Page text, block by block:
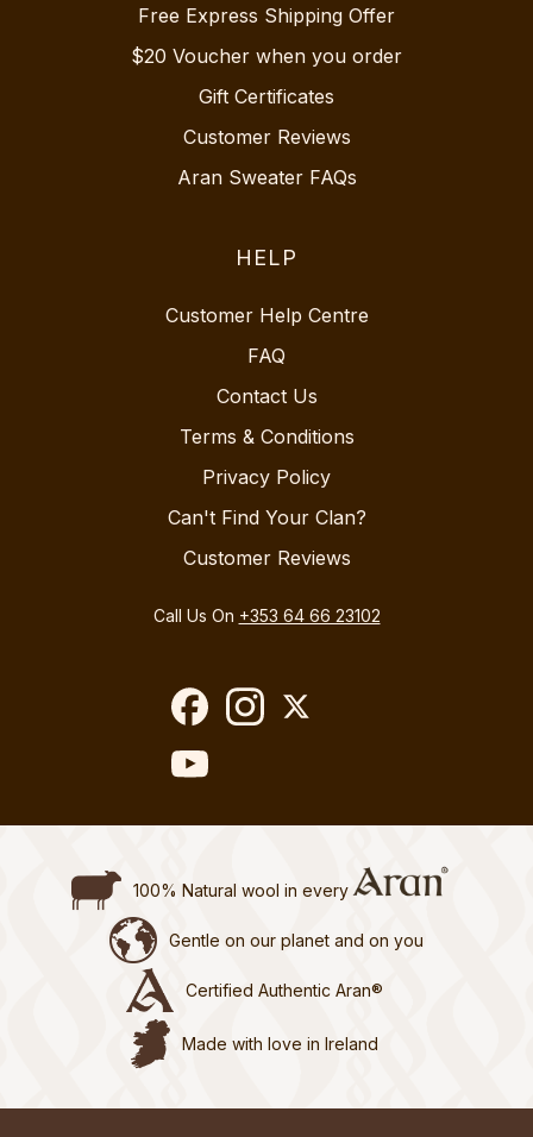
Free Express Shipping Offer
$20 Voucher when you order
Gift Certificates
Customer Reviews
Aran Sweater FAQs
HELP
Customer Help Centre
FAQ
Contact Us
Terms & Conditions
Privacy Policy
Can't Find Your Clan?
Customer Reviews
Call Us On +353 64 66 23102
100% Natural wool in every
Gentle on our planet and on you
Certified Authentic Aran®
Made with love in Ireland